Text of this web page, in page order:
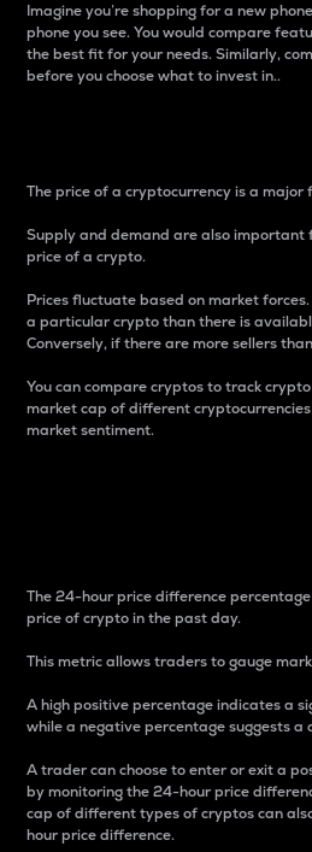
Imagine you’re shopping for a new
phone you see. You would compare
the best fit for your needs. Similarly,
before you choose what to invest in..
The price of a cryptocurrency is a
Supply and demand are also
price of a crypto.
Prices fluctuate based on market
a particular crypto than there is
Conversely, if there are more sellers
You can compare cryptos to track
market cap of different
market sentiment.
The 24-hour price difference
price of crypto in the past day.
This metric allows traders to gauge
A high positive percentage indicates a
while a negative percentage suggests a
A trader can choose to enter or exit a
by monitoring the 24-hour price
cap of different types of cryptos can
hour price difference.